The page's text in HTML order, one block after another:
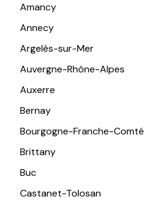
Amancy
Annecy
Argelès-sur-Mer
Auvergne-Rhône-Alpes
Auxerre
Bernay
Bourgogne-Franche-Comté
Brittany
Buc
Castanet-Tolosan